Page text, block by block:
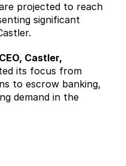
significant
Castler,
its focus from
to escrow banking,
demand in the